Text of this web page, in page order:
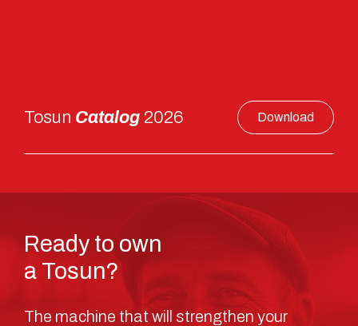
Tosun Catalog 2026 Download
Ready to own
a Tosun?
The machine that will strengthen your